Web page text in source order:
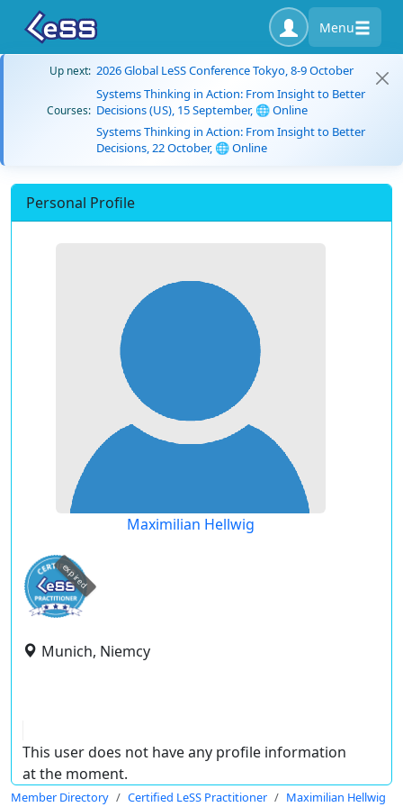
Menu
Up next: 2026 Global LeSS Conference Tokyo, 8-9 October
Courses:
Systems Thinking in Action: From Insight to Better
Decisions (US), 15 September, 🌐 Online
Systems Thinking in Action: From Insight to Better
Decisions, 22 October, 🌐 Online
Personal Profile
Maximilian Hellwig
expired
Munich, Niemcy
This user does not have any profile information
at the moment.
Member Directory Certified LeSS Practitioner Maximilian Hellwig